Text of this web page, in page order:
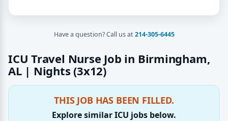
ICU Travel Nurse Job in Birmingham,
AL | Nights (3x12)
THIS JOB HAS BEEN FILLED.
Explore similar ICU jobs below.
Have a question? Call us at214-305-6445